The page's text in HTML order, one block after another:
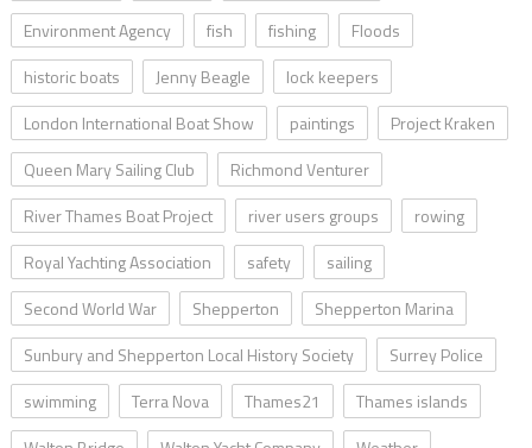
Environment Agency
fish fishing
Floods
historic boats
Jenny Beagle
lock keepers
London International Boat Show
paintings
Project Kraken
Queen Mary Sailing Club
Richmond Venturer
River Thames Boat Project
river users groups
rowing
Royal Yachting Association
safety
sailing
Second World War
Shepperton
Shepperton Marina
Sunbury and Shepperton Local History Society
Surrey Police
swimming
Terra Nova Thames21
Thames islands